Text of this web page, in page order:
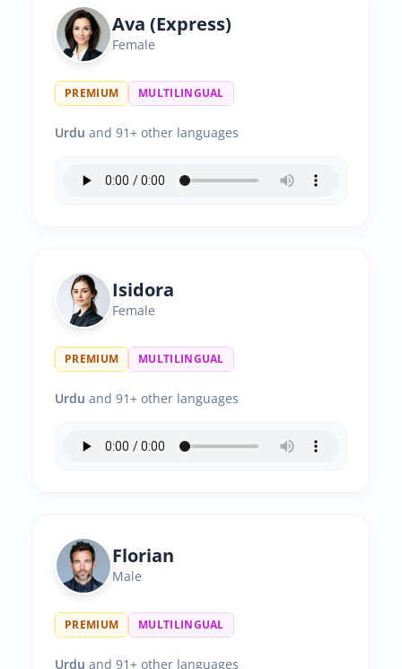
Ava (Express)
Female
PREMIUM MULTILINGUAL
Urdu and 91+ other languages
Isidora
Female
PREMIUM MULTILINGUAL
Urdu and 91+ other languages
Florian
Male
PREMIUM MULTILINGUAL
Urdu and 91+ other languages